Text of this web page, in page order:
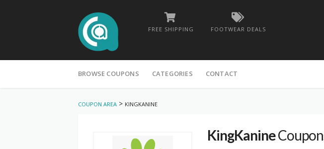
FREE SHIPPING FOOTWEAR DEALS
to
BROWSE COUPONS CATEGORIES CONTACT
COUPON AREA > KINGKANINE
KingKanine